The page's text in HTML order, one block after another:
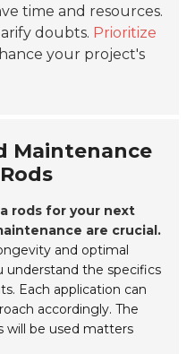
time and resources.
doubts. Prioritize
your project's
Maintenance
rods for your next
are crucial.
and optimal
understand the specifics
Each application can
accordingly. The
will be used matters